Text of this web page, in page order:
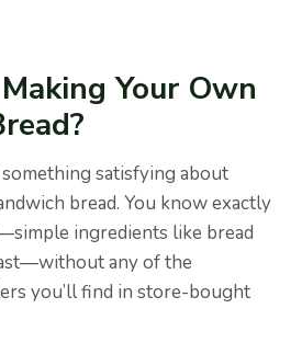
Your Own
satisfying about
bread. You know exactly
ingredients like bread
any of the
you’ll find in store-bought